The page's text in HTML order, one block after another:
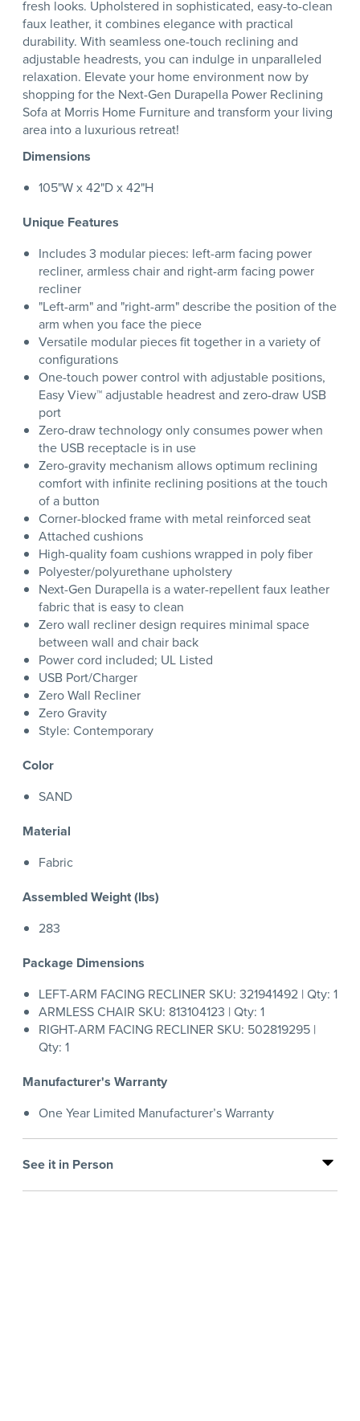
fresh looks. Upholstered in sophisticated, easy-to-clean
faux leather, it combines elegance with practical
durability. With seamless one-touch reclining and
adjustable headrests, you can indulge in unparalleled
relaxation. Elevate your home environment now by
shopping for the Next-Gen Durapella Power Reclining
Sofa at Morris Home Furniture and transform your living
area into a luxurious retreat!
Dimensions
105"W x 42"D x 42"H
Unique Features
Includes 3 modular pieces: left-arm facing power
recliner, armless chair and right-arm facing power
recliner
"Left-arm" and "right-arm" describe the position of the
arm when you face the piece
Versatile modular pieces fit together in a variety of
configurations
One-touch power control with adjustable positions,
Easy View™ adjustable headrest and zero-draw USB
port
Zero-draw technology only consumes power when
the USB receptacle is in use
Zero-gravity mechanism allows optimum reclining
comfort with infinite reclining positions at the touch
of a button
Corner-blocked frame with metal reinforced seat
Attached cushions
High-quality foam cushions wrapped in poly fiber
Polyester/polyurethane upholstery
Next-Gen Durapella is a water-repellent faux leather
fabric that is easy to clean
Zero wall recliner design requires minimal space
between wall and chair back
Power cord included; UL Listed
USB Port/Charger
Zero Wall Recliner
Zero Gravity
Style: Contemporary
Color
SAND
Material
Fabric
Assembled Weight (lbs)
283
Package Dimensions
LEFT-ARM FACING RECLINER SKU: 321941492 | Qty: 1
ARMLESS CHAIR SKU: 813104123 | Qty: 1
RIGHT-ARM FACING RECLINER SKU: 502819295 |
Qty: 1
Manufacturer's Warranty
One Year Limited Manufacturer’s Warranty
See it in Person